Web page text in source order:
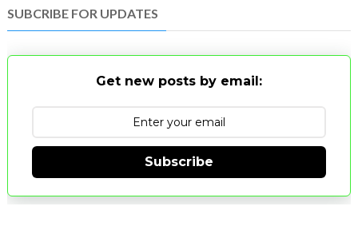
SUBCRIBE FOR UPDATES
Get new posts by email:
Subscribe